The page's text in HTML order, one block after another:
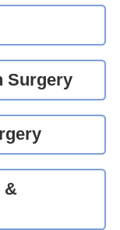
Surgery
&